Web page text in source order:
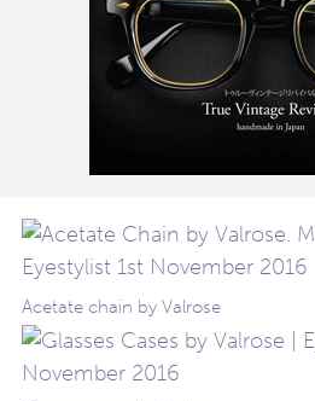
Acetate chain by Valrose